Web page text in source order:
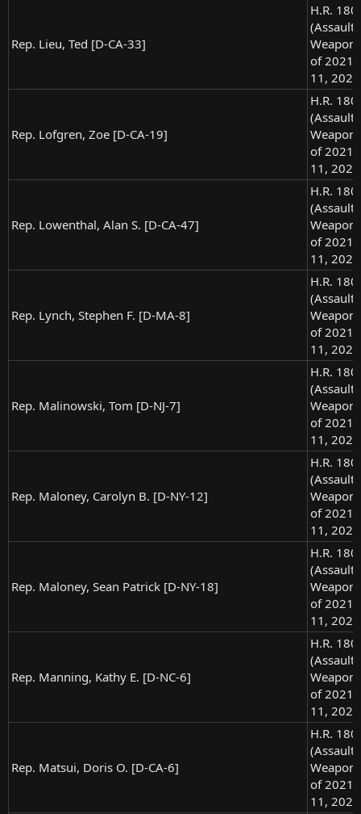
Rep. Lieu, Ted [D-CA-33]
H.R.
(Assault
of
11, 2021
Rep. Lofgren, Zoe [D-CA-19]
H.R.
(Assault
of
11, 2021
Rep. Lowenthal, Alan S. [D-CA-47]
H.R.
(Assault
of
11, 2021
Rep. Lynch, Stephen F. [D-MA-8]
H.R.
(Assault
of
11, 2021
Rep. Malinowski, Tom [D-NJ-7]
H.R.
(Assault
of
11, 2021
Rep. Maloney, Carolyn B. [D-NY-12]
H.R.
(Assault
of
11, 2021
Rep. Maloney, Sean Patrick [D-NY-18]
H.R.
(Assault
of
11, 2021
Rep. Manning, Kathy E. [D-NC-6]
H.R.
(Assault
of
11, 2021
Rep. Matsui, Doris O. [D-CA-6]
H.R.
(Assault
of
11, 2021